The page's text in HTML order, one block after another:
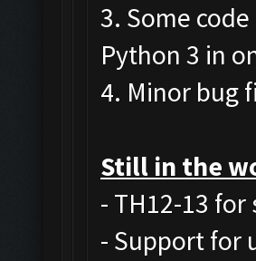
3. Some
Python 3 in
4. Minor bug
Still in the
- TH12-13
- Support for